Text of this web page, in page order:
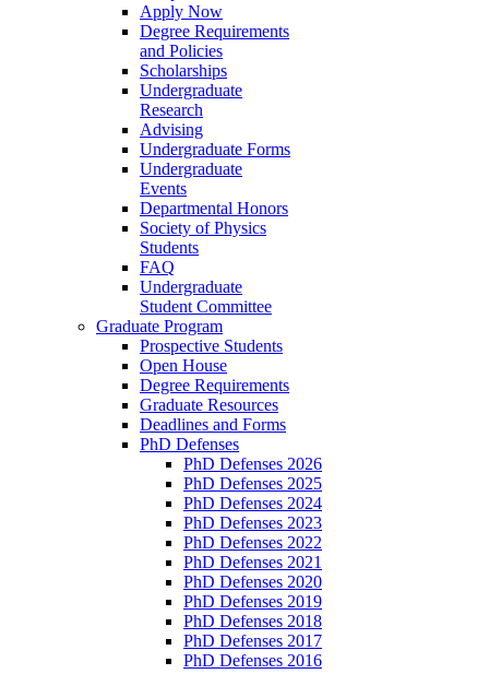
Apply Now
Degree Requirements
and Policies
Scholarships
Undergraduate
Research
Advising
Undergraduate Forms
Undergraduate
Events
Departmental Honors
Society of Physics
Students
FAQ
Undergraduate
Student Committee
Graduate Program
Prospective Students
Open House
Degree Requirements
Graduate Resources
Deadlines and Forms
PhD Defenses
PhD Defenses 2026
PhD Defenses 2025
PhD Defenses 2024
PhD Defenses 2023
PhD Defenses 2022
PhD Defenses 2021
PhD Defenses 2020
PhD Defenses 2019
PhD Defenses 2018
PhD Defenses 2017
PhD Defenses 2016